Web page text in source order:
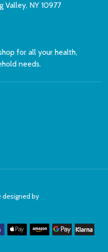
Valley, NY 10977
for all your health,
needs.
designed by